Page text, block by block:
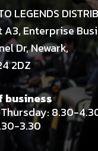
LEGENDS
A3, Enterprise
Dr, Newark,
2DZ
business
8.30-
3.30